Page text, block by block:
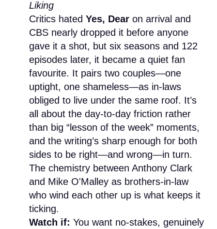
Liking
Critics hated Yes, Dear on arrival and
CBS nearly dropped it before anyone
gave it a shot, but six seasons and 122
episodes later, it became a quiet fan
favourite. It pairs two couples—one
uptight, one shameless—as in-laws
obliged to live under the same roof. It’s
all about the day-to-day friction rather
than big “lesson of the week” moments,
and the writing’s sharp enough for both
sides to be right—and wrong—in turn.
The chemistry between Anthony Clark
and Mike O'Malley as brothers-in-law
who wind each other up is what keeps it
ticking.
Watch if: You want no-stakes, genuinely